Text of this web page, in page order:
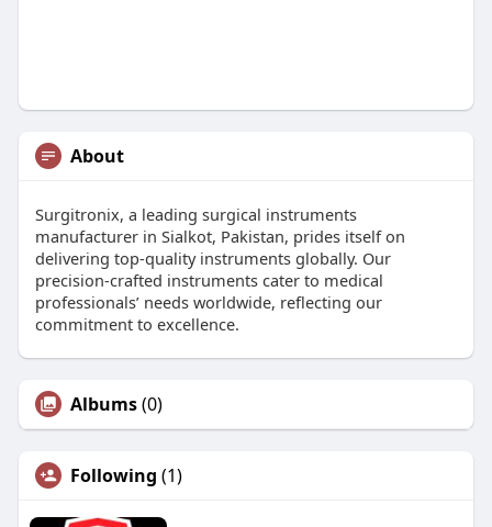
About
Surgitronix, a leading surgical instruments
manufacturer in Sialkot, Pakistan, prides itself on
delivering top-quality instruments globally. Our
precision-crafted instruments cater to medical
professionals’ needs worldwide, reflecting our
commitment to excellence.
Albums(0)
Following (1)